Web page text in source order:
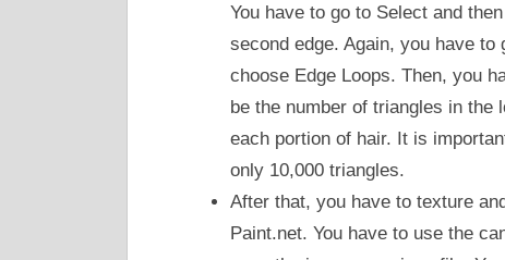
You have to go to Select and
second edge. Again, you have
choose Edge Loops. Then, you
be the number of triangles in the
each portion of hair. It is
only 10,000 triangles.
After that, you have to texture
Paint.net. You have to use the